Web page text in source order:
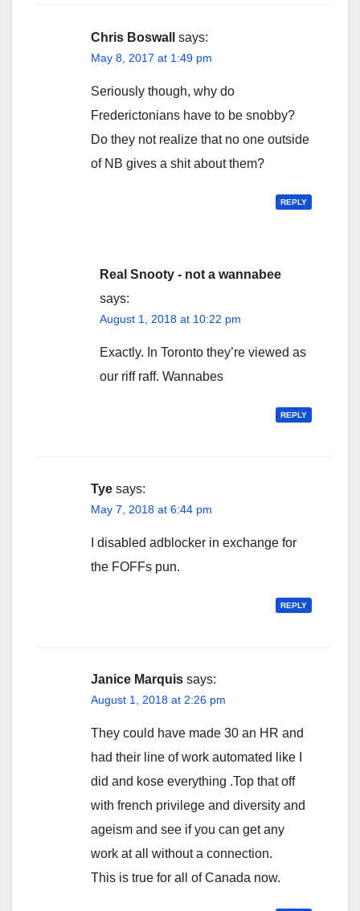
Chris Boswall says:
May 8, 2017 at 1:49 pm
Seriously though, why do
Frederictonians have to be snobby?
Do they not realize that no one outside
of NB gives a shit about them?
REPLY
Real Snooty - not a wannabee
says:
August 1, 2018 at 10:22 pm
Exactly. In Toronto they’re viewed as
our riff raff. Wannabes
REPLY
Tye says:
May 7, 2018 at 6:44 pm
I disabled adblocker in exchange for
the FOFFs pun.
REPLY
Janice Marquis says:
August 1, 2018 at 2:26 pm
They could have made 30 an HR and
had their line of work automated like I
did and kose everything .Top that off
with french privilege and diversity and
ageism and see if you can get any
work at all without a connection.
This is true for all of Canada now.